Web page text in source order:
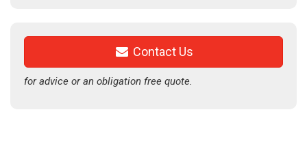
Contact Us
for advice or an obligation free quote.